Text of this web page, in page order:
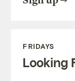
FRIDAYS
Looking